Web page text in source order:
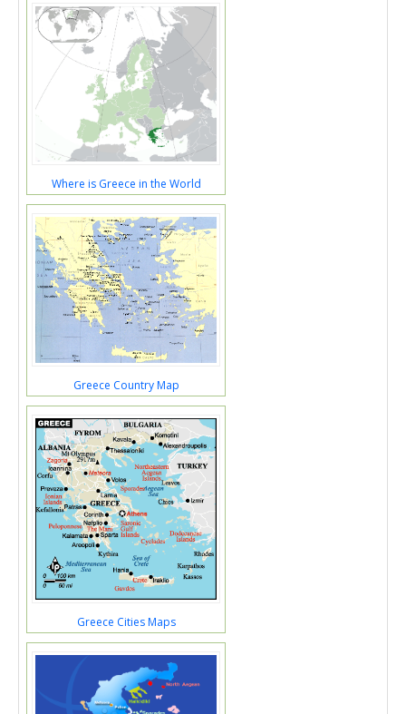
Where is Greece in the World
Greece Country Map
Greece Cities Maps